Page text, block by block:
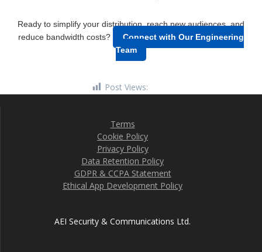
Ready to simplify your distribution, reach new audiences, and
reduce bandwidth costs?
Connect with Our Engineering
Team
Post Views:
Terms
Cookie Policy
Privacy Policy
Data Retention Policy
GDPR & CCPA Statement
Ethical App Development Policy
AEI Security & Communications Ltd.